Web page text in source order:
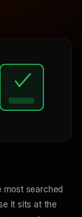
most searched
it sits at the